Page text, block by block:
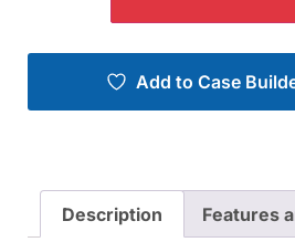
Add to Case
Description Features